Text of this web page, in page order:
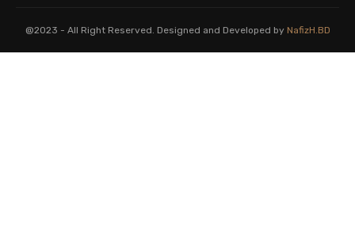
@2023 - All Right Reserved. Designed and Developed by NafizH.BD